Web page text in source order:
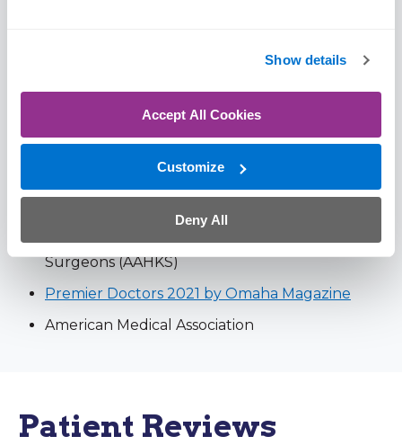
Show details
Accept All Cookies
Customize
Deny All
Memberships & Awards
(AAOS) – Fellow
American Association of Hip and Knee
Surgeons (AAHKS)
Premier Doctors 2021 by Omaha Magazine
American Medical Association
Patient Reviews